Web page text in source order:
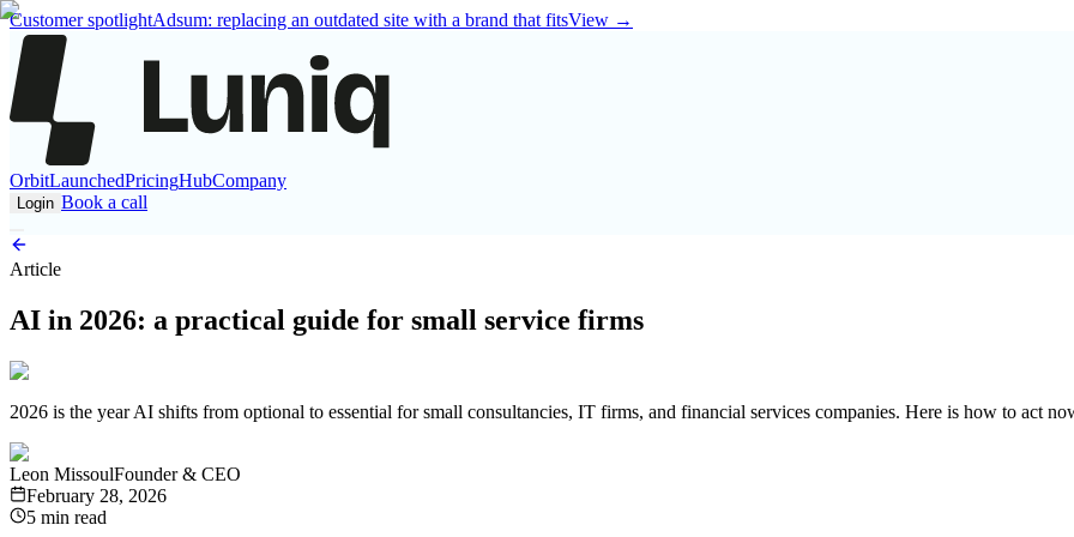
Customer spotlightAdsum: replacing an outdated site with a brand that fitsView →
OrbitLaunchedPricingHubCompany
Login Book a call
Article
AI in 2026: a practical guide for small service firms
2026 is the year AI shifts from optional to essential for small consultancies, IT firms, and financial services companies. Here is how to act
Leon MissoulFounder & CEO
February 28, 2026
5 min read